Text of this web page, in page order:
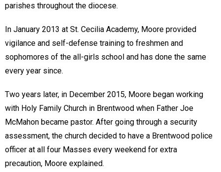
parishes throughout the diocese.
In January 2013 at St. Cecilia Academy, Moore provided
vigilance and self-defense training to freshmen and
sophomores of the all-girls school and has done the same
every year since.
Two years later, in December 2015, Moore began working
with Holy Family Church in Brentwood when Father Joe
McMahon became pastor. After going through a security
assessment, the church decided to have a Brentwood police
officer at all four Masses every weekend for extra
precaution, Moore explained.